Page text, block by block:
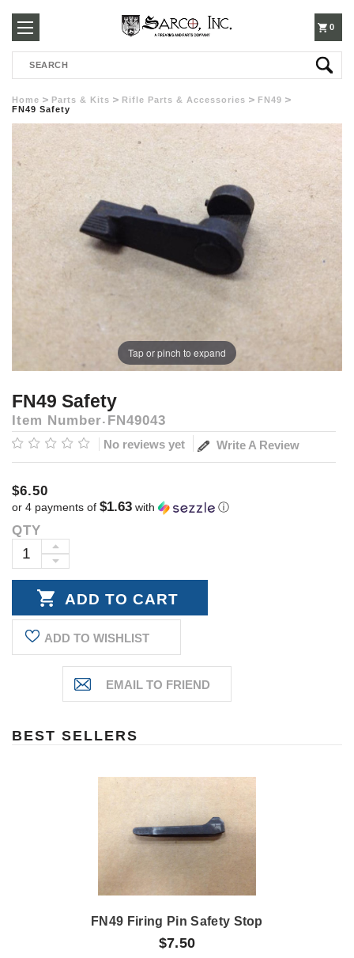
250-
3960
0
Search
Home Parts & Kits Rifle Parts & Accessories
FN49
FN49 Safety
Tap or pinch to expand
FN49 Safety
Item Number FN49043
No reviews yet Write A Review
$6.50
or 4 payments of $1.63 with ⓘ
Current
Stock:
QTY
DECREASE
INCREASE
QUANTITY:
ADD TO WISHLIST
BEST SELLERS
FN49 Firing Pin Safety Stop
$7.50